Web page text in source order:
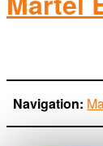
Navigation: